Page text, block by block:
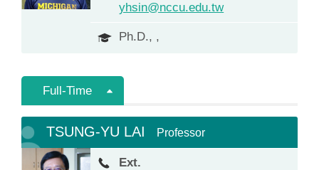
yhsin@nccu.edu.tw
Ph.D., ,
Full-Time
TSUNG-YU LAI Professor
Ext.